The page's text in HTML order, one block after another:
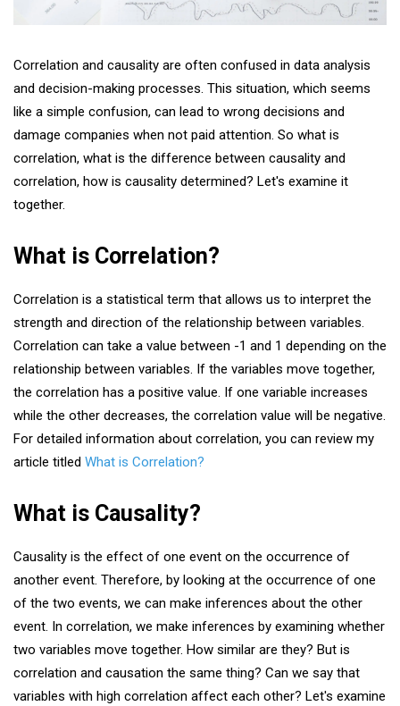
Correlation and causality are often confused in data analysis
and decision-making processes. This situation, which seems
like a simple confusion, can lead to wrong decisions and
damage companies when not paid attention. So what is
correlation, what is the difference between causality and
correlation, how is causality determined? Let's examine it
together.
What is Correlation?
Correlation is a statistical term that allows us to interpret the
strength and direction of the relationship between variables.
Correlation can take a value between -1 and 1 depending on the
relationship between variables. If the variables move together,
the correlation has a positive value. If one variable increases
while the other decreases, the correlation value will be negative.
For detailed information about correlation, you can review my
article titled What is Correlation?
What is Causality?
Causality is the effect of one event on the occurrence of
another event. Therefore, by looking at the occurrence of one
of the two events, we can make inferences about the other
event. In correlation, we make inferences by examining whether
two variables move together. How similar are they? But is
correlation and causation the same thing? Can we say that
variables with high correlation affect each other? Let's examine